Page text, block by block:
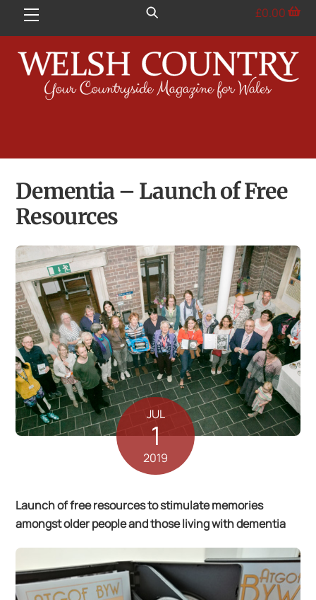
Menu £0.00
Dementia – Launch of Free
Resources
JUL
1
2019
Launch of free resources to stimulate memories
amongst older people and those living with dementia